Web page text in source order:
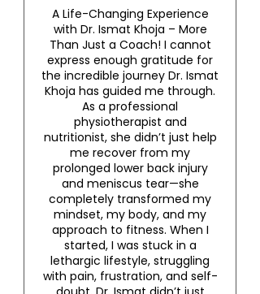
A Life-Changing Experience
with Dr. Ismat Khoja – More
Than Just a Coach! I cannot
express enough gratitude for
the incredible journey Dr. Ismat
Khoja has guided me through.
As a professional
physiotherapist and
nutritionist, she didn’t just help
me recover from my
prolonged lower back injury
and meniscus tear—she
completely transformed my
mindset, my body, and my
approach to fitness. When I
started, I was stuck in a
lethargic lifestyle, struggling
with pain, frustration, and self-